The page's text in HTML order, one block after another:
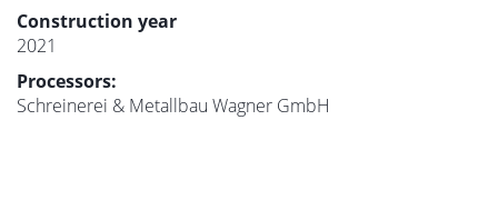
Construction year
2021
Processors:
Schreinerei & Metallbau Wagner GmbH